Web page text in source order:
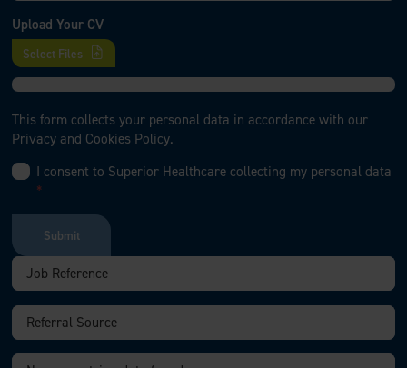
Upload Your CV
Select Files
This form collects your personal data in accordance with our
Privacy and Cookies Policy.
I consent to Superior Healthcare collecting my personal data
*